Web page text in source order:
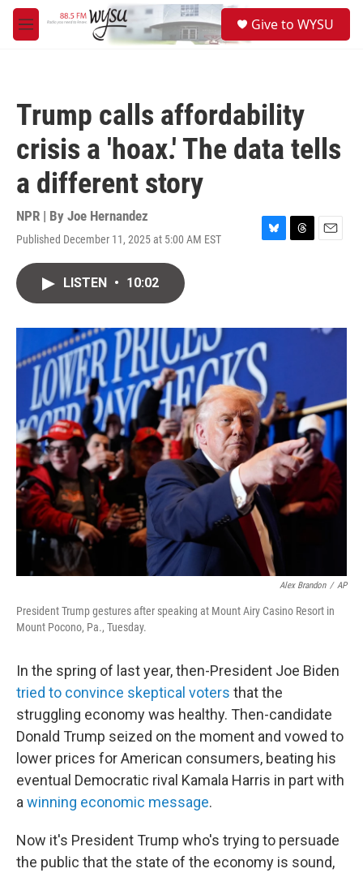
Skip to main content
M
e
Give to WYSU
Trump calls affordability
crisis a 'hoax.' The data tells
a different story
NPR | By Joe Hernandez
Published December 11, 2025 at 5:00 AM EST
B
y
T
s
E
LISTEN • 10:02
Alex Brandon / AP
President Trump gestures after speaking at Mount Airy Casino Resort in
Mount Pocono, Pa., Tuesday.
In the spring of last year, then-President Joe Biden
tried to convince skeptical voters that the
struggling economy was healthy. Then-candidate
Donald Trump seized on the moment and vowed to
lower prices for American consumers, beating his
eventual Democratic rival Kamala Harris in part with
a winning economic message.
Now it's President Trump who's trying to persuade
the public that the state of the economy is sound,